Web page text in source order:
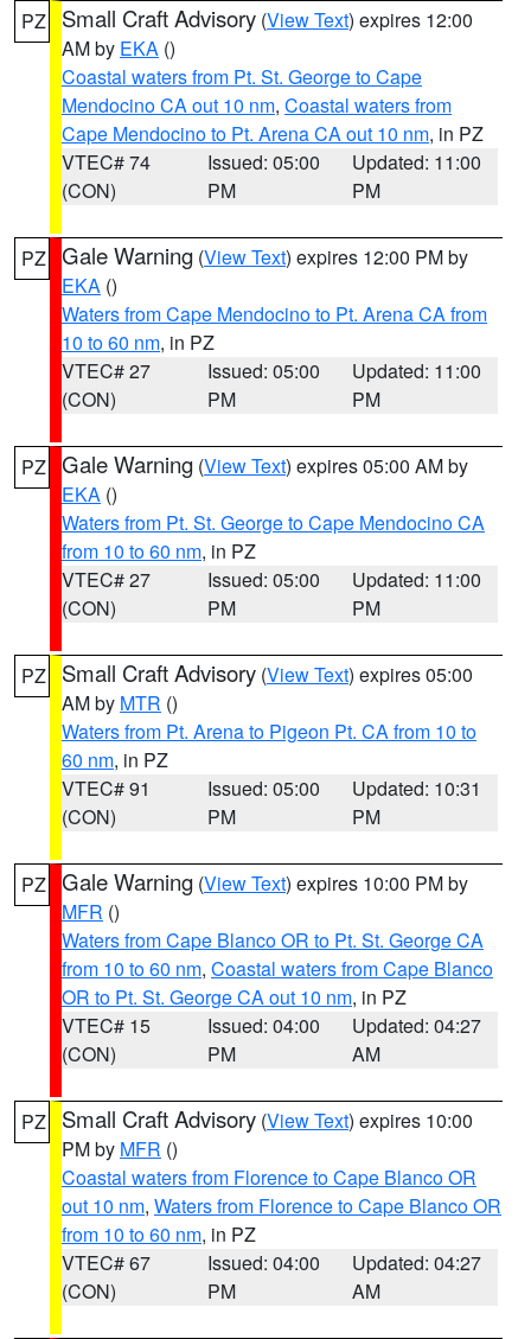
PZ Small Craft Advisory (View Text) expires 12:00
AM by EKA ()
Coastal waters from Pt. St. George to Cape
Mendocino CA out 10 nm, Coastal waters from
Cape Mendocino to Pt. Arena CA out 10 nm, in PZ
VTEC# 74
(CON)
Issued: 05:00
PM
Updated: 11:00
PM
PZ Gale Warning (View Text) expires 12:00 PM by
EKA ()
Waters from Cape Mendocino to Pt. Arena CA from
10 to 60 nm, in PZ
VTEC# 27
(CON)
Issued: 05:00
PM
Updated: 11:00
PM
PZ Gale Warning (View Text) expires 05:00 AM by
EKA ()
Waters from Pt. St. George to Cape Mendocino CA
from 10 to 60 nm, in PZ
VTEC# 27
(CON)
Issued: 05:00
PM
Updated: 11:00
PM
PZ Small Craft Advisory (View Text) expires 05:00
AM by MTR ()
Waters from Pt. Arena to Pigeon Pt. CA from 10 to
60 nm, in PZ
VTEC# 91
(CON)
Issued: 05:00
PM
Updated: 10:31
PM
PZ Gale Warning (View Text) expires 10:00 PM by
MFR ()
Waters from Cape Blanco OR to Pt. St. George CA
from 10 to 60 nm, Coastal waters from Cape Blanco
OR to Pt. St. George CA out 10 nm, in PZ
VTEC# 15
(CON)
Issued: 04:00
PM
Updated: 04:27
AM
PZ Small Craft Advisory (View Text) expires 10:00
PM by MFR ()
Coastal waters from Florence to Cape Blanco OR
out 10 nm, Waters from Florence to Cape Blanco OR
from 10 to 60 nm, in PZ
VTEC# 67
(CON)
Issued: 04:00
PM
Updated: 04:27
AM